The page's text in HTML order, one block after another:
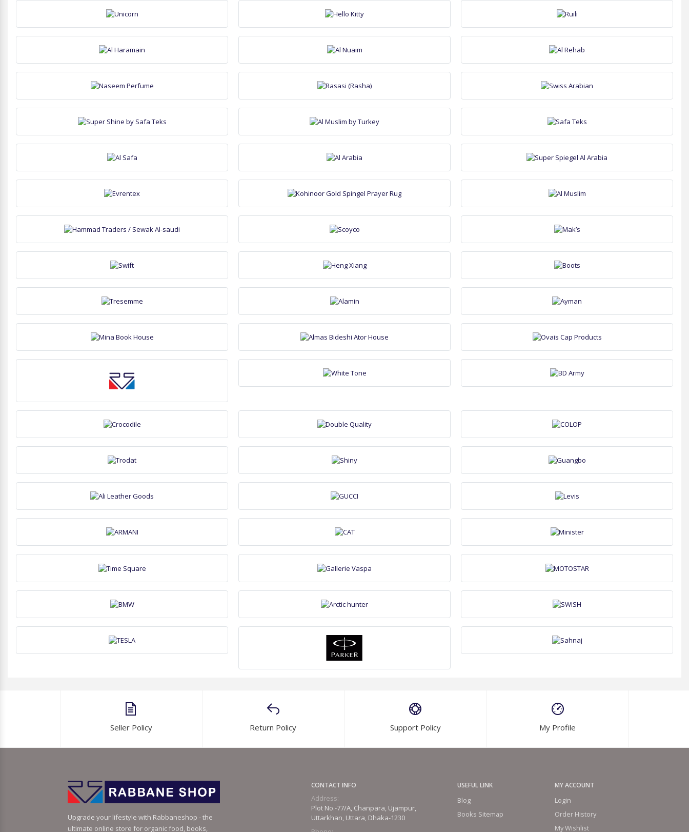
Seller Policy Return Policy Support Policy My Profile
Upgrade your lifestyle with Rabbaneshop - the
ultimate online store for organic food, books,
CONTACT INFO
Address:
Plot No.-77/A, Chanpara, Ujampur,
Uttarkhan, Uttara, Dhaka-1230
USEFUL LINK
Blog
Books Sitemap
MY ACCOUNT
Login
Order History
My Wishlist